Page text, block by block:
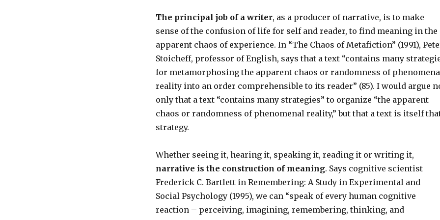
The principal job of a writer, as a producer of narrative, is to make
sense of the confusion of life for self and reader, to find meaning in the
apparent chaos of experience. In “The Chaos of Metafiction” (1991),
Stoicheff, professor of English, says that a text “contains many
for metamorphosing the apparent chaos or randomness of
reality into an order comprehensible to its reader” (85). I would argue
only that a text “contains many strategies” to organize “the apparent
chaos or randomness of phenomenal reality,” but that a text is itself
strategy.
Whether seeing it, hearing it, speaking it, reading it or writing it,
narrative is the construction of meaning. Says cognitive scientist
Frederick C. Bartlett in Remembering: A Study in Experimental and
Social Psychology (1995), we can “speak of every human cognitive
reaction – perceiving, imagining, remembering, thinking, and